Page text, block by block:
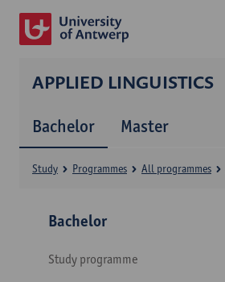
APPLIED LINGUISTICS
Bachelor Master
Study Programmes All programmes
Bachelor
Study programme